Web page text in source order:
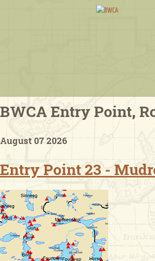
BWCA Entry Point,
August 07 2026
Entry Point 23 -